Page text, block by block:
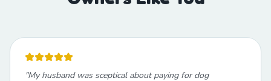
"My husband was sceptical about paying for dog